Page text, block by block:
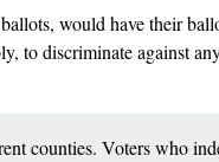
would have their
to discriminate against
counties. Voters who